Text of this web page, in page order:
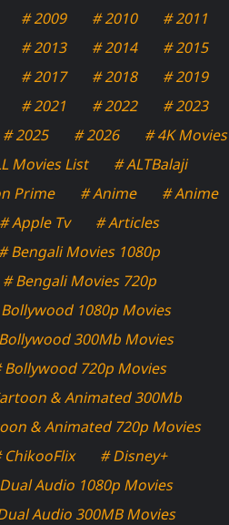
# 2009 # 2010
# 2011
# 2013 # 2014
# 2015
# 2017 # 2018
# 2019
# 2021 # 2022
# 2023
# 2025 # 2026
# 4K Movies
Movies List
# ALTBalaji
Prime
# Anime
# Anime
# Apple Tv
# Articles
# Bengali Movies 1080p
# Bengali Movies 720p
1080p Movies
300Mb Movies
Bollywood 720p Movies
& Animated 300Mb
& Animated 720p Movies
ChikooFlix
# Disney+
Audio 1080p Movies
Audio 300MB Movies